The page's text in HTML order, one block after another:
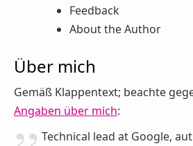
Feedback
About the Author
Über mich
Gemäß Klappentext; beachte
Angaben über mich:
Technical lead at Google,